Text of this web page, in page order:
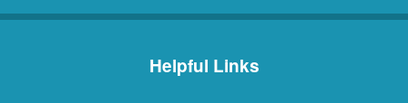
Helpful Links